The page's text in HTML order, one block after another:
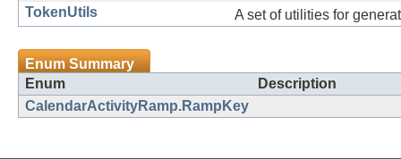
TokenUtils
A set of utilities for
Enum Summary
Enum
Description
CalendarActivityRamp.RampKey